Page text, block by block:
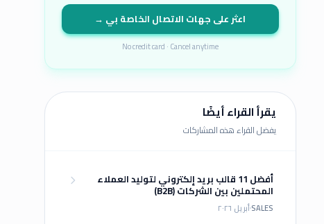
اعثر على جهات الاتصال الخاصة بي →
No credit card · Cancel anytime
يقرأ القراء أيضًا
يفضل القراء هذه المشاركات
أفضل 11 قالب بريد إلكتروني لتوليد العملاء
المحتملين بين الشركات (B2B)
SALESأبريل ٢٠٢٦